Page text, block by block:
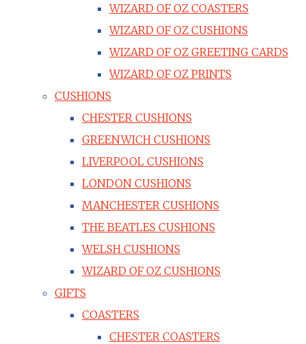
WIZARD OF OZ COASTERS
WIZARD OF OZ CUSHIONS
WIZARD OF OZ GREETING CARDS
WIZARD OF OZ PRINTS
CUSHIONS
CHESTER CUSHIONS
GREENWICH CUSHIONS
LIVERPOOL CUSHIONS
LONDON CUSHIONS
MANCHESTER CUSHIONS
THE BEATLES CUSHIONS
WELSH CUSHIONS
WIZARD OF OZ CUSHIONS
GIFTS
COASTERS
CHESTER COASTERS